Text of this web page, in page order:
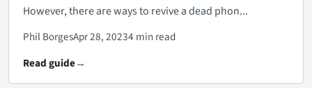
However, there are ways to revive a dead phon...
Phil BorgesApr 28, 20234 min read
Read guide